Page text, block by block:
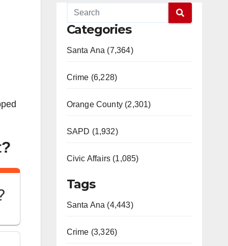
Categories
Santa Ana (7,364)
Crime (6,228)
Orange County (2,301)
SAPD (1,932)
Civic Affairs (1,085)
Tags
Santa Ana (4,443)
Crime (3,326)